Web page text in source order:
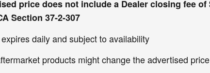
price does not include a Dealer closing fee of
Section 37-2-307
daily and subject to availability
products might change the advertised price